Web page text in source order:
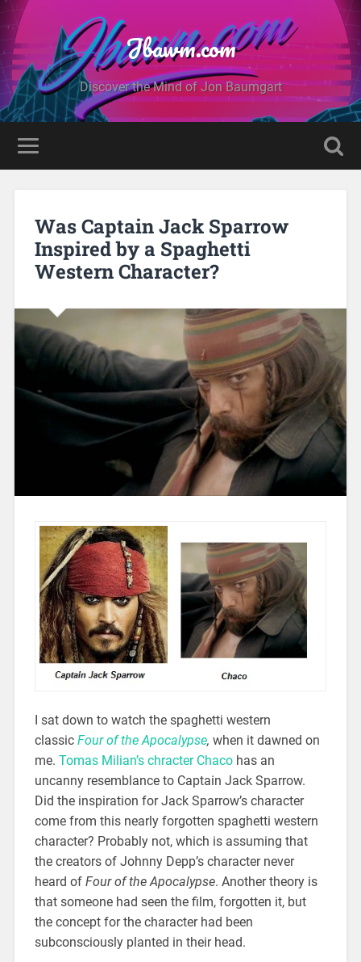
Jbawm.com
Discover the Mind of Jon Baumgart
Was Captain Jack Sparrow
Inspired by a Spaghetti
Western Character?
I sat down to watch the spaghetti western
classic Four of the Apocalypse, when it dawned on
me. Tomas Milian’s chracter Chacohas an
uncanny resemblance to Captain Jack Sparrow.
Did the inspiration for Jack Sparrow’s character
come from this nearly forgotten spaghetti western
character? Probably not, which is assuming that
the creators of Johnny Depp’s character never
heard of Four of the Apocalypse. Another theory is
that someone had seen the film, forgotten it, but
the concept for the character had been
subconsciously planted in their head.